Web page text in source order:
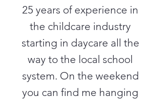
25 years of experience in
the childcare industry
starting in daycare all the
way to the local school
system. On the weekend
you can find me hanging